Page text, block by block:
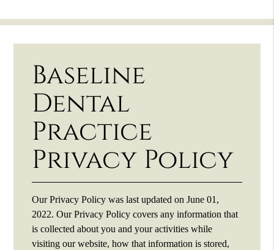
Baseline
Dental
Practice
Privacy Policy
Our Privacy Policy was last updated on June 01,
2022. Our Privacy Policy covers any information that
is collected about you and your activities while
visiting our website, how that information is stored,